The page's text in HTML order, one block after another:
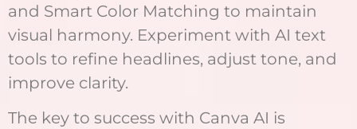
and Smart Color Matching to maintain
visual harmony. Experiment with AI text
tools to refine headlines, adjust tone, and
improve clarity.
The key to success with Canva AI is